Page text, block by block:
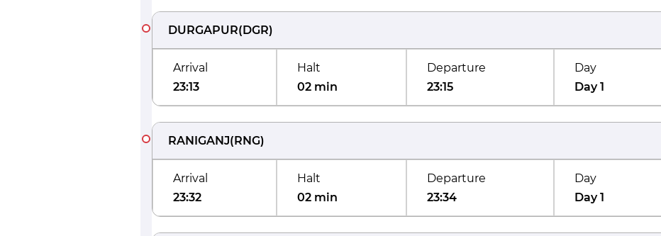
DURGAPUR(DGR)
Arrival
23:13
Halt
02 min
Departure
23:15
Day
Day 1
RANIGANJ(RNG)
Arrival
23:32
Halt
02 min
Departure
23:34
Day
Day 1